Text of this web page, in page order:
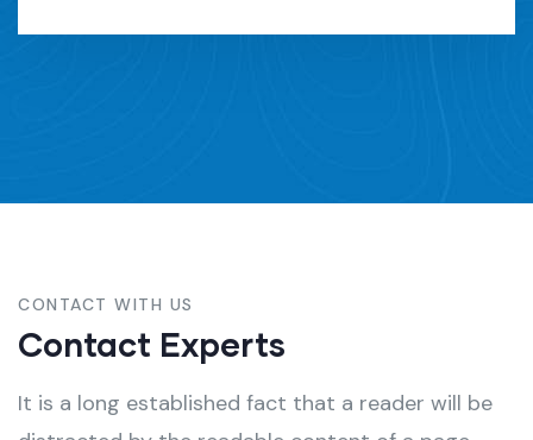
CONTACT WITH US
Contact Experts
It is a long established fact that a reader will be